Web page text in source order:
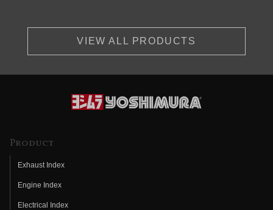
VIEW ALL PRODUCTS
Product
Exhaust Index
Engine Index
Electrical Index